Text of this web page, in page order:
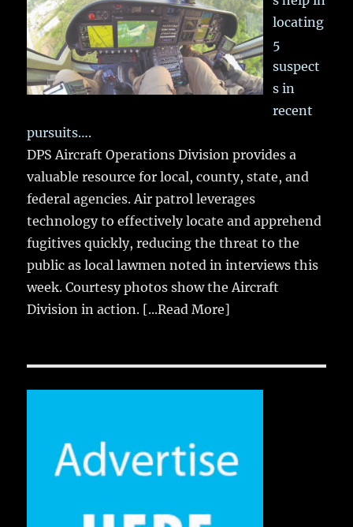
locating
5
suspect
s in
recent
pursuits….
DPS Aircraft Operations Division provides a
valuable resource for local, county, state, and
federal agencies. Air patrol leverages
technology to effectively locate and apprehend
fugitives quickly, reducing the threat to the
public as local lawmen noted in interviews this
week. Courtesy photos show the Aircraft
Division in action. [...Read More]